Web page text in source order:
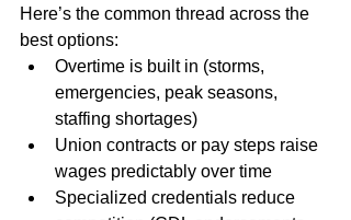
Here’s the common thread across the
best options:
Overtime is built in (storms,
emergencies, peak seasons,
staffing shortages)
Union contracts or pay steps raise
wages predictably over time
Specialized credentials reduce